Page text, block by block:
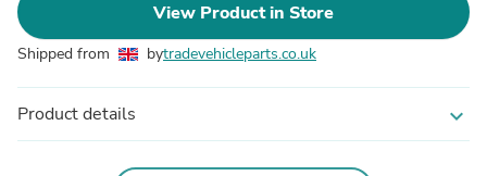
View Product in Store
Shipped from bytradevehicleparts.co.uk
Product details expand_more